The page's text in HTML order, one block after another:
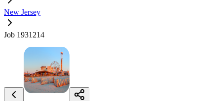
New Jersey
Job 1931214